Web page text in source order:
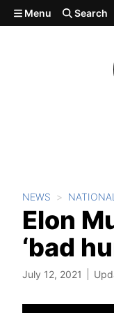
Skip to main content
Menu Search
NEWS
Elon
‘bad
July 12, 2021